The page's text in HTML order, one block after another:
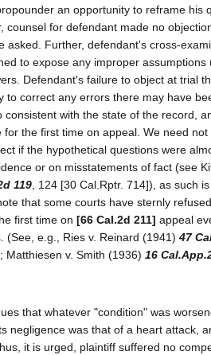
an opportunity to reframe his
counsel for defendant made no
asked. Further, defendant's cross-
to expose any improper
Defendant's failure to object at trial
to correct any errors there may have
consistent with the state of the record,
for the first time on appeal. We need
if the hypothetical questions were
or on misstatements of fact (see
119 , 124 [30 Cal.Rptr. 714]), as such
that some courts have sternly
first time on [66 Cal.2d 211] appeal
(See, e.g., Ries v. Reinard (1941) 47
Matthiesen v. Smith (1936) 16
that whatever "condition" was
negligence was that of a heart attack,
it is urged, plaintiff suffered no